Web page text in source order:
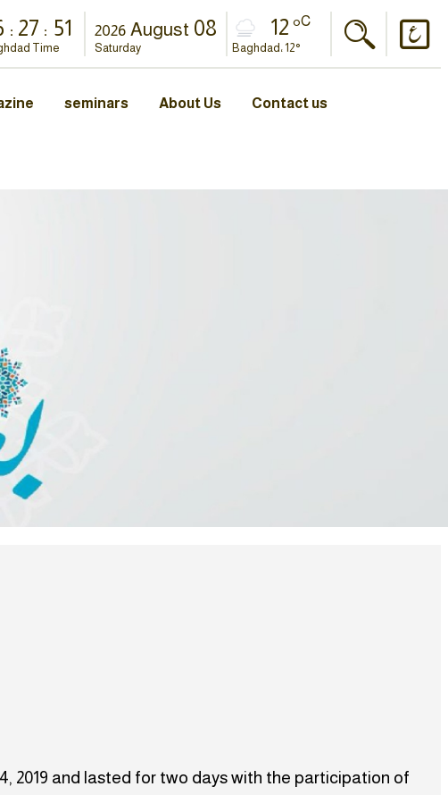
: 27 : 52
Time
2026 August 08
Saturday
12 °C
Baghdad، 12°
seminars About Us Contact us
2019 and lasted for two days with the participation of